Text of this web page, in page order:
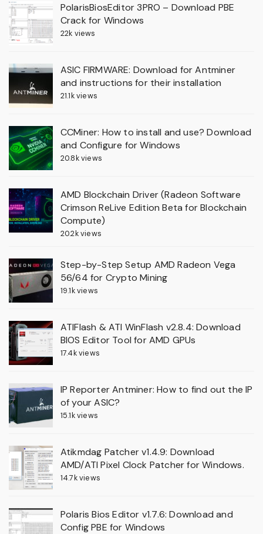
PolarisBiosEditor 3PRO – Download PBE
Crack for Windows
22k views
ASIC FIRMWARE: Download for Antminer
and instructions for their installation
21.1k views
CCMiner: How to install and use? Download
and Configure for Windows
20.8k views
AMD Blockchain Driver (Radeon Software
Crimson ReLive Edition Beta for Blockchain
Compute)
20.2k views
Step-by-Step Setup AMD Radeon Vega
56/64 for Crypto Mining
19.1k views
ATIFlash & ATI WinFlash v2.8.4: Download
BIOS Editor Tool for AMD GPUs
17.4k views
IP Reporter Antminer: How to find out the IP
of your ASIC?
15.1k views
Atikmdag Patcher v1.4.9: Download
AMD/ATI Pixel Clock Patcher for Windows.
14.7k views
Polaris Bios Editor v1.7.6: Download and
Config PBE for Windows